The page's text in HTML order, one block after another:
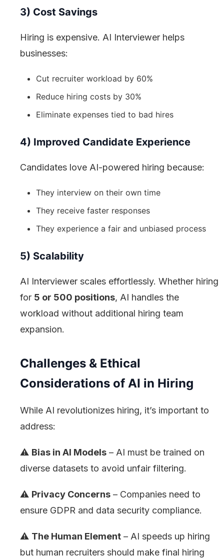
3) Cost Savings
Hiring is expensive. AI Interviewer helps
businesses:
Cut recruiter workload by 60%
Reduce hiring costs by 30%
Eliminate expenses tied to bad hires
4) Improved Candidate Experience
Candidates love AI-powered hiring because:
They interview on their own time
They receive faster responses
They experience a fair and unbiased process
5) Scalability
AI Interviewer scales effortlessly. Whether hiring
for 5 or 500 positions, AI handles the
workload without additional hiring team
expansion.
Challenges & Ethical
Considerations of AI in Hiring
While AI revolutionizes hiring, it’s important to
address:
⚠️ Bias in AI Models – AI must be trained on
diverse datasets to avoid unfair filtering.
⚠️ Privacy Concerns – Companies need to
ensure GDPR and data security compliance.
⚠️ The Human Element – AI speeds up hiring
but human recruiters should make final hiring